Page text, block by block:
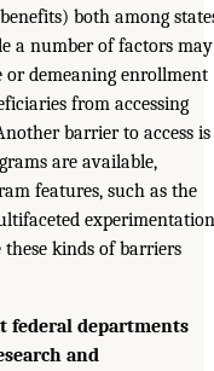
both among
a number of factors may
or demeaning enrollment
from accessing
barrier to access is
are available,
features, such as the
experimentation
kinds of barriers
federal departments
and